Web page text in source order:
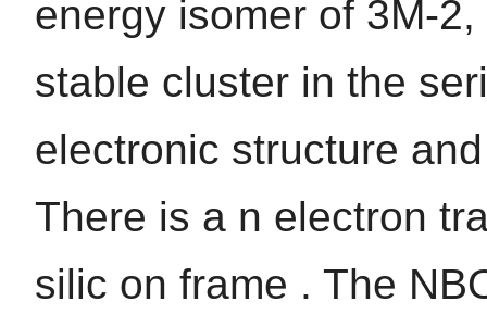
energy isomer of 3M-
stable cluster in the
electronic structure
There is a n electron
silic on frame . The